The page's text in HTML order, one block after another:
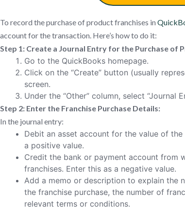
To record the purchase of product franchises in
account for the transaction. Here’s how to do it:
Step 1: Create a Journal Entry for the Purchase of
Go to the QuickBooks homepage.
Click on the “Create” button (usually
screen.
Under the “Other” column, select “Journal
Step 2: Enter the Franchise Purchase Details:
In the journal entry:
Debit an asset account for the value of
a positive value.
Credit the bank or payment account from
franchises. Enter this as a negative value.
Add a memo or description to explain the
the franchise purchase, the number of
relevant terms or conditions.